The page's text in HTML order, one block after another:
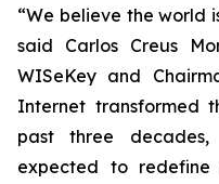
“We believe the world
said Carlos Creus
WISeKey and
Internet transformed
past three decades,
expected to redefine